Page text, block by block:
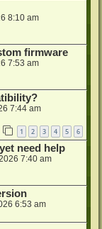
8:10 am
firmware
7:53 am
7:44 am
1 2 3 4 5 6
need help
7:40 am
6:53 am